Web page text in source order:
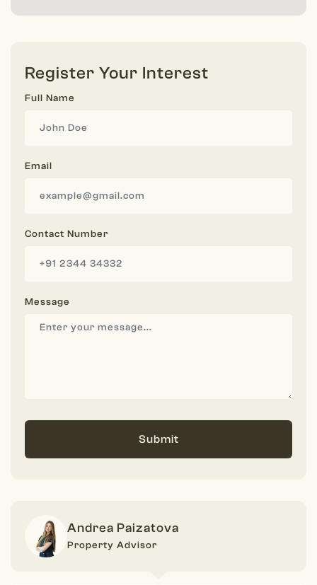
Register Your Interest
Full Name
Email
Contact Number
Message
Submit
Andrea Paizatova
Property Advisor